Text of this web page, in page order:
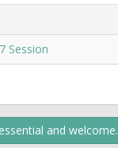
Session
and welcome.